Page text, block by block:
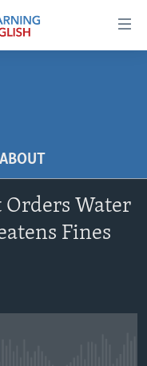
ABOUT
Water
Fines